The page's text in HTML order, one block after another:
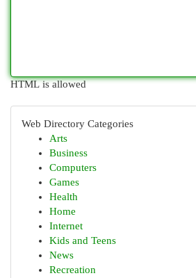
HTML is allowed
Web Directory Categories
Arts
Business
Computers
Games
Health
Home
Internet
Kids and Teens
News
Recreation